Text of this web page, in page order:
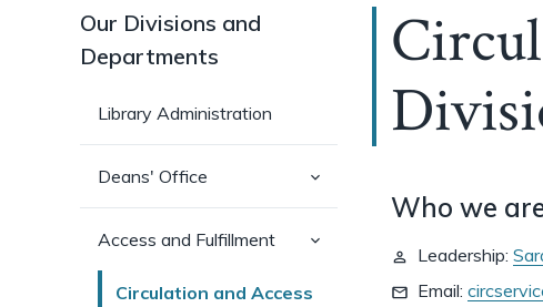
content
groups
associated
links.
Our Divisions and
Departments
Library Administration
Deans' Office
(has
pages)
Access and Fulfillment
(has
Circulation and Access
Who we
Leadership:
Email: